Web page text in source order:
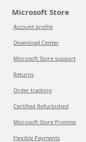
Microsoft Store
Account profile
Download Center
Microsoft Store support
Returns
Order tracking
Certified Refurbished
Microsoft Store Promise
Flexible Payments